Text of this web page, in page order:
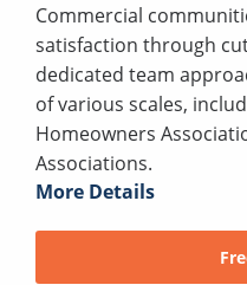
Commercial
satisfaction through
dedicated team
of various scales,
Homeowners
Associations.
More Details